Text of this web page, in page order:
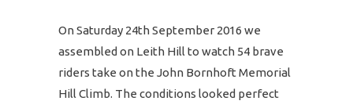
On Saturday 24th September 2016 we
assembled on Leith Hill to watch 54 brave
riders take on the John Bornhoft Memorial
Hill Climb. The conditions looked perfect